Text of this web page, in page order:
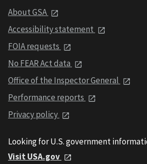
About GSA
Accessibility statement
FOIA requests
No FEAR Act data
Office of the Inspector General
Performance reports
Privacy policy
Looking for U.S. government
Visit USA.gov